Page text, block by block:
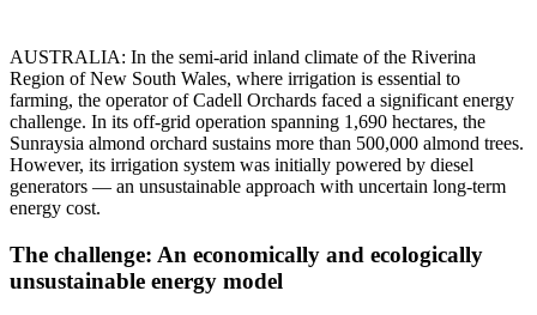
AUSTRALIA: In the semi-arid inland climate of the Riverina
Region of New South Wales, where irrigation is essential to
farming, the operator of Cadell Orchards faced a significant energy
challenge. In its off-grid operation spanning 1,690 hectares, the
Sunraysia almond orchard sustains more than 500,000 almond trees.
However, its irrigation system was initially powered by diesel
generators — an unsustainable approach with uncertain long-term
energy cost.
The challenge: An economically and ecologically
unsustainable energy model